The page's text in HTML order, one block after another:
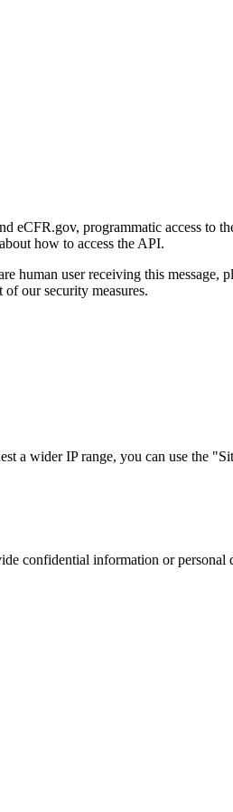
eCFR.gov, programmatic access to
how to access the API.
human user receiving this
our security measures.
a wider IP range, you can use the
confidential information or personal